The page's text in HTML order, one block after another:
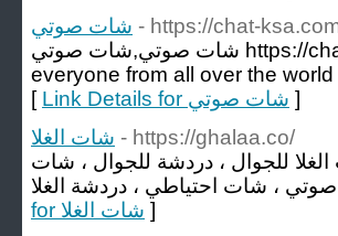
شات صوتي - https://chat-
شات صوتي,شات صوتي https://chat-ksa.com : Voice chat on mobile. Talk to
everyone from all over the
[
Link Details for شات صوتي ]
شات الغلا - https://ghalaa.co/
للجوال ، دردشة للجوال ، شات
for شات الغلا ]